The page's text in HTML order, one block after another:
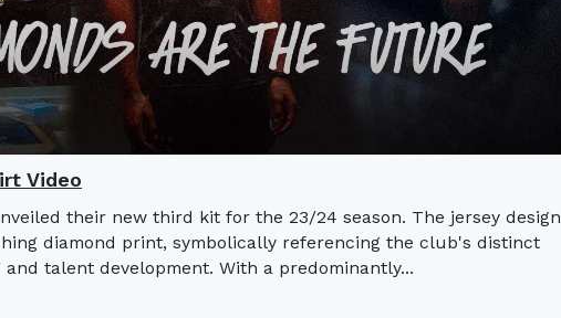
Video
their new third kit for the 23/24 season. The jersey design
diamond print, symbolically referencing the club's distinct
talent development. With a predominantly...